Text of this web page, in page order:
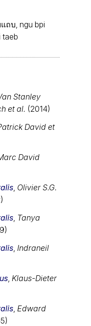
ถบ, ngu bpi
taeb
Stanley
et al. (2014)
David et
David
Olivier S.G.
Tanya
Indraneil
Klaus-Dieter
Edward